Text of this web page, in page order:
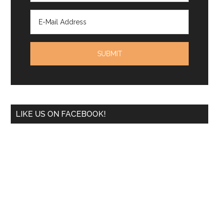
LIKE US ON FACEBOOK!